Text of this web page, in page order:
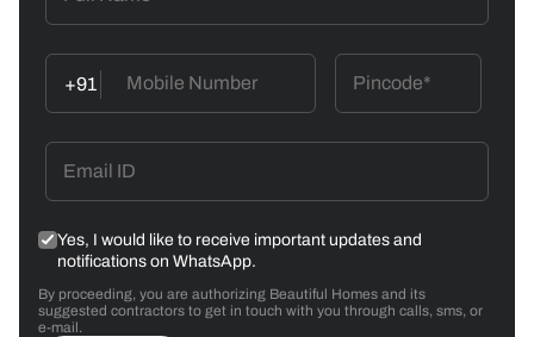
+91
Yes, I would like to receive important updates and
notifications on WhatsApp.
By proceeding, you are authorizing Beautiful Homes and its
suggested contractors to get in touch with you through calls, sms, or
e-mail.